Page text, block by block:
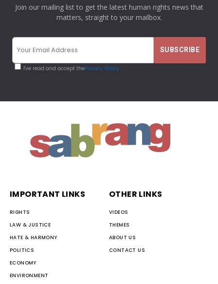
Join our mailing list to get the latest human rights news that
matters, straight to your mailbox.
I've read and accept thePrivacy Policy
IMPORTANT LINKS
RIGHTS
LAW & JUSTICE
HATE & HARMONY
POLITICS
ECONOMY
ENVIRONMENT
OTHER LINKS
VIDEOS
THEMES
ABOUT US
CONTACT US